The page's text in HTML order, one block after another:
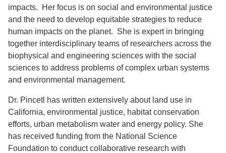
impacts. Her focus is on social and environmental justice
and the need to develop equitable strategies to reduce
human impacts on the planet. She is expert in bringing
together interdisciplinary teams of researchers across the
biophysical and engineering sciences with the social
sciences to address problems of complex urban systems
and environmental management.
Dr. Pincetl has written extensively about land use in
California, environmental justice, habitat conservation
efforts, urban metabolism water and energy policy. She
has received funding from the National Science
Foundation to conduct collaborative research with